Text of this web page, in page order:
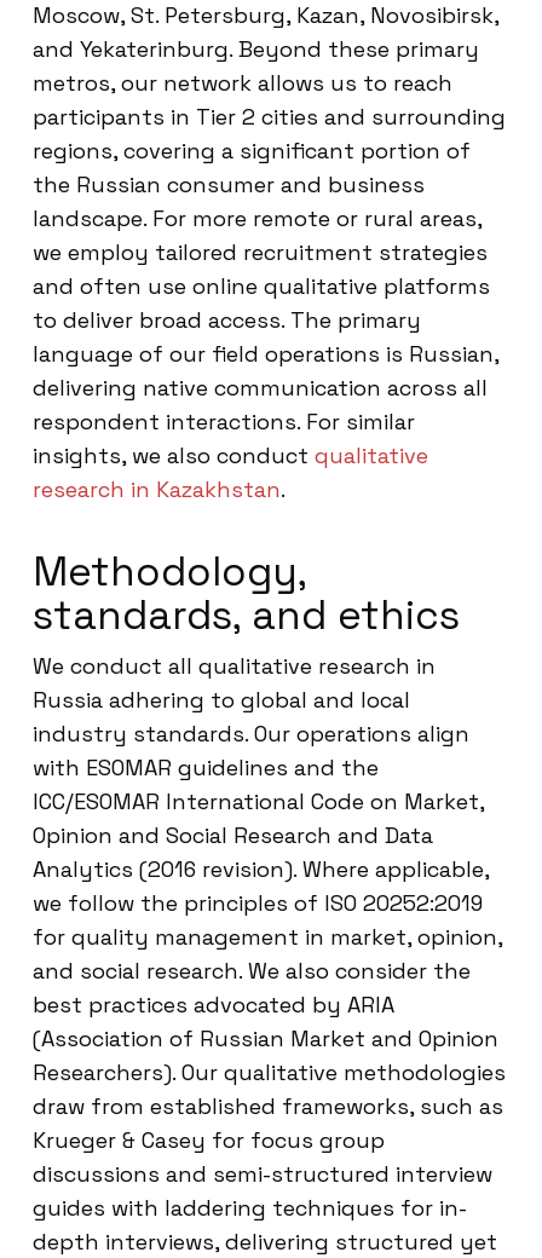
Moscow, St. Petersburg, Kazan, Novosibirsk,
and Yekaterinburg. Beyond these primary
metros, our network allows us to reach
participants in Tier 2 cities and surrounding
regions, covering a significant portion of
the Russian consumer and business
landscape. For more remote or rural areas,
we employ tailored recruitment strategies
and often use online qualitative platforms
to deliver broad access. The primary
language of our field operations is Russian,
delivering native communication across all
respondent interactions. For similar
insights, we also conduct qualitative
research in Kazakhstan.
Methodology,
standards, and ethics
We conduct all qualitative research in
Russia adhering to global and local
industry standards. Our operations align
with ESOMAR guidelines and the
ICC/ESOMAR International Code on Market,
Opinion and Social Research and Data
Analytics (2016 revision). Where applicable,
we follow the principles of ISO 20252:2019
for quality management in market, opinion,
and social research. We also consider the
best practices advocated by ARIA
(Association of Russian Market and Opinion
Researchers). Our qualitative methodologies
draw from established frameworks, such as
Krueger & Casey for focus group
discussions and semi-structured interview
guides with laddering techniques for in-
depth interviews, delivering structured yet